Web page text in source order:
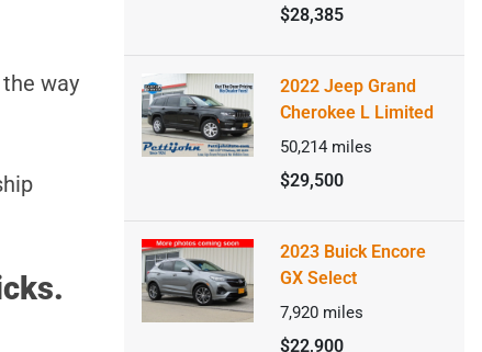
way
$28,385
2022 Jeep Grand
Cherokee L Limited
50,214 miles
$29,500
2023 Buick Encore
GX Select
7,920 miles
$22,900